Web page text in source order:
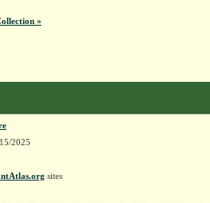
»
2025
sites